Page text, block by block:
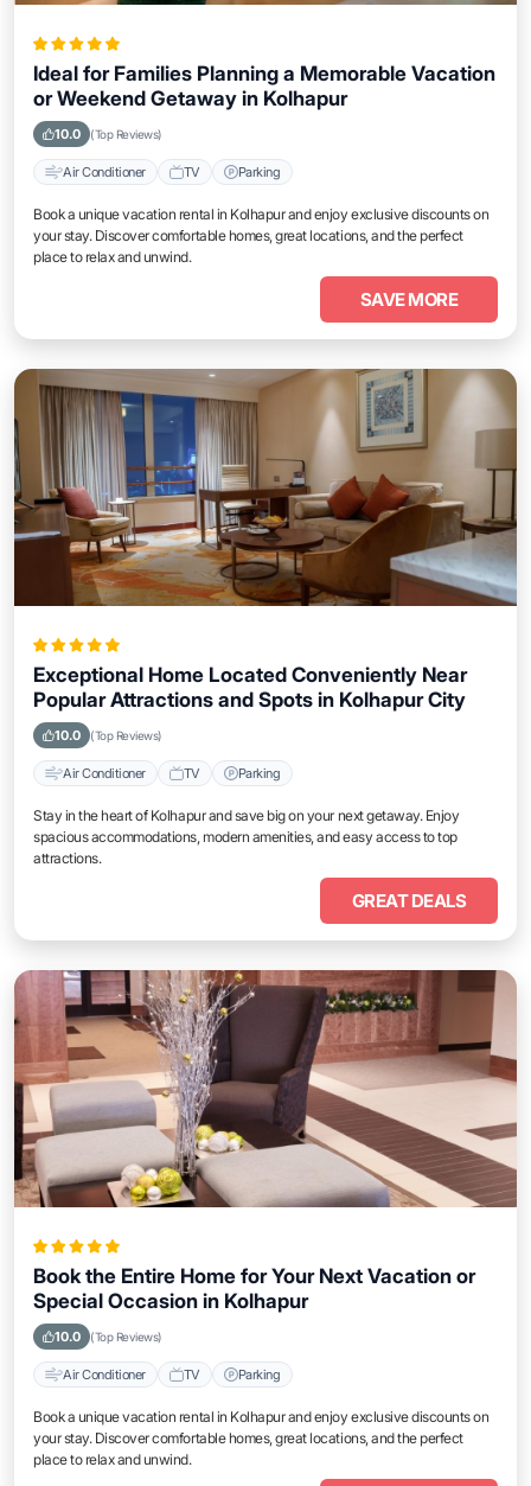
Ideal for Families Planning a Memorable Vacation
or Weekend Getaway in Kolhapur
10.0 (Top Reviews)
Air Conditioner TV Parking
Book a unique vacation rental in Kolhapur and enjoy exclusive discounts on
your stay. Discover comfortable homes, great locations, and the perfect
place to relax and unwind.
SAVE MORE
Exceptional Home Located Conveniently Near
Popular Attractions and Spots in Kolhapur City
10.0 (Top Reviews)
Air Conditioner TV Parking
Stay in the heart of Kolhapur and save big on your next getaway. Enjoy
spacious accommodations, modern amenities, and easy access to top
attractions.
GREAT DEALS
Book the Entire Home for Your Next Vacation or
Special Occasion in Kolhapur
10.0 (Top Reviews)
Air Conditioner TV Parking
Book a unique vacation rental in Kolhapur and enjoy exclusive discounts on
your stay. Discover comfortable homes, great locations, and the perfect
place to relax and unwind.